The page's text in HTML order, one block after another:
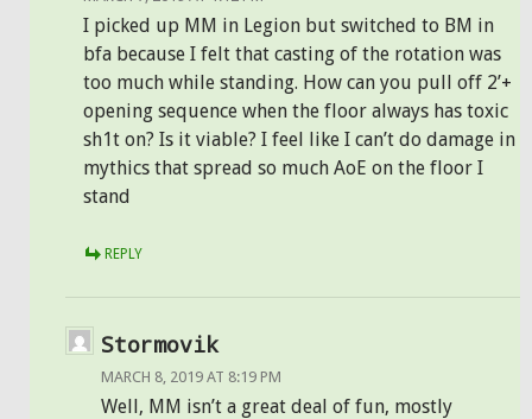
I picked up MM in Legion but switched to BM in
bfa because I felt that casting of the rotation was
too much while standing. How can you pull off 2’+
opening sequence when the floor always has toxic
sh1t on? Is it viable? I feel like I can’t do damage in
mythics that spread so much AoE on the floor I
stand
REPLY
Stormovik
MARCH 8, 2019 AT 8:19 PM
Well, MM isn’t a great deal of fun, mostly